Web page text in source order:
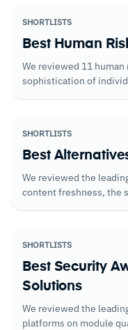
SHORTLISTS
Best Human
We reviewed 11
sophistication of
SHORTLISTS
Best
We reviewed the
content freshness, the
SHORTLISTS
Best Security
Solutions
We reviewed the
platforms on module